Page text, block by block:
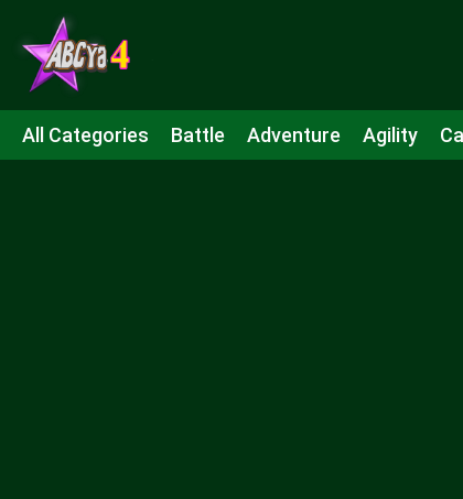
All Categories Battle Adventure Agility